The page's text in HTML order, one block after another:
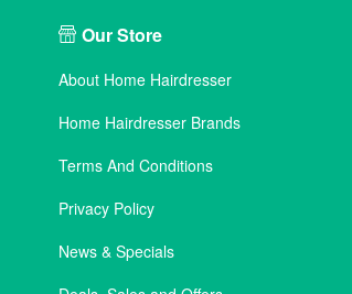
Our Store
About Home Hairdresser
Home Hairdresser Brands
Terms And Conditions
Privacy Policy
News & Specials